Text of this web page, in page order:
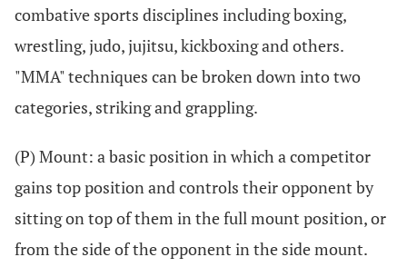
combative sports disciplines including boxing,
wrestling, judo, jujitsu, kickboxing and others.
"MMA" techniques can be broken down into two
categories, striking and grappling.
(P) Mount: a basic position in which a competitor
gains top position and controls their opponent by
sitting on top of them in the full mount position, or
from the side of the opponent in the side mount.